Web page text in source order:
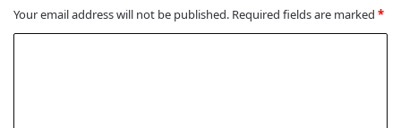
Your email address will not be published. Required fields are marked *